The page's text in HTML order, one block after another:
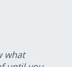
what